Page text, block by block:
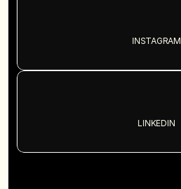
INSTAGRAM
LINKEDIN